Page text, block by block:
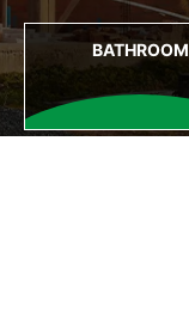
BATHROOM